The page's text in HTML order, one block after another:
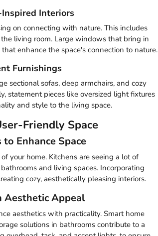
Interiors
on connecting with nature. This includes
living room. Large windows that bring in
enhance the space's connection to nature.
Furnishings
sectional sofas, deep armchairs, and cozy
statement pieces like oversized light fixtures
and style to the living space.
Friendly Space
Enhance Space
your home. Kitchens are seeing a lot of
and living spaces. Incorporating
cozy, aesthetically pleasing interiors.
Aesthetic Appeal
aesthetics with practicality. Smart home
solutions in bathrooms contribute to a